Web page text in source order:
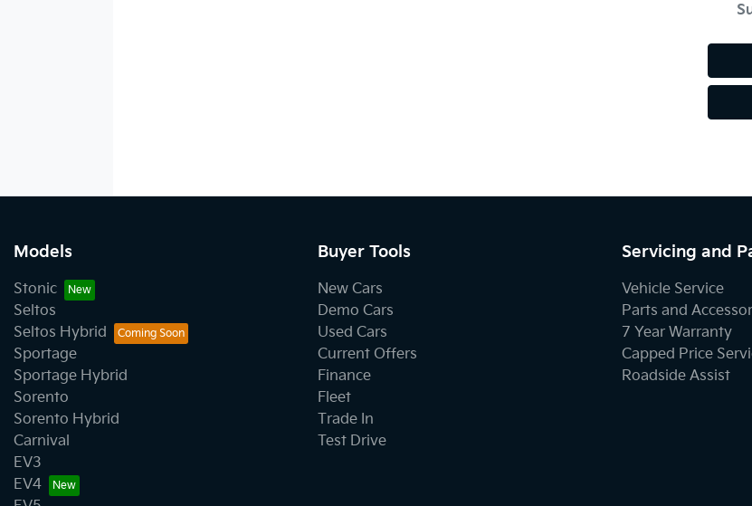
Models
Stonic
Seltos
Seltos Hybrid
Sportage
Sportage Hybrid
Sorento
Sorento Hybrid
Carnival
EV3
EV4
Buyer Tools
New Cars
Demo Cars
Used Cars
Current Offers
Finance
Fleet
Trade In
Test Drive
Servicing and
Vehicle Service
Parts and
7 Year Warranty
Capped Price
Roadside Assist